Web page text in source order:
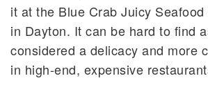
it at the Blue Crab Juicy
in Dayton. It can be hard to find
considered a delicacy and more
in high-end, expensive